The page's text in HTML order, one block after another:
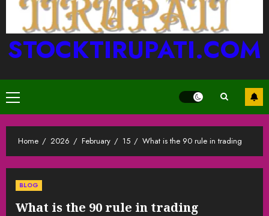
STOCKTIRUPATI.COM
Primary
Menu
Home 2026 February 15 What is the 90 rule in trading
BLOG
What is the 90 rule in trading